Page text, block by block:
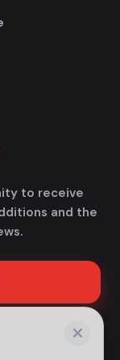
to receive
and the
domain!